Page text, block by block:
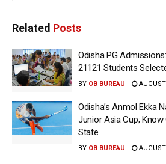
Related Posts
Odisha PG
21121 Students
BY OB BUREAU
Odisha’s Anmol Ekka
Junior Asia Cup;
State
BY OB BUREAU